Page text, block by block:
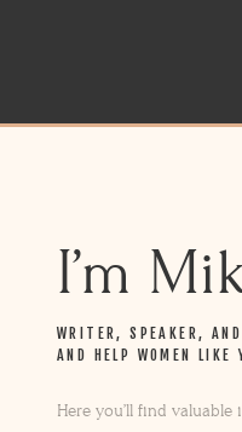
I’m
Here you’ll find
WRITER, SPEAKER,
AND HELP WOMEN